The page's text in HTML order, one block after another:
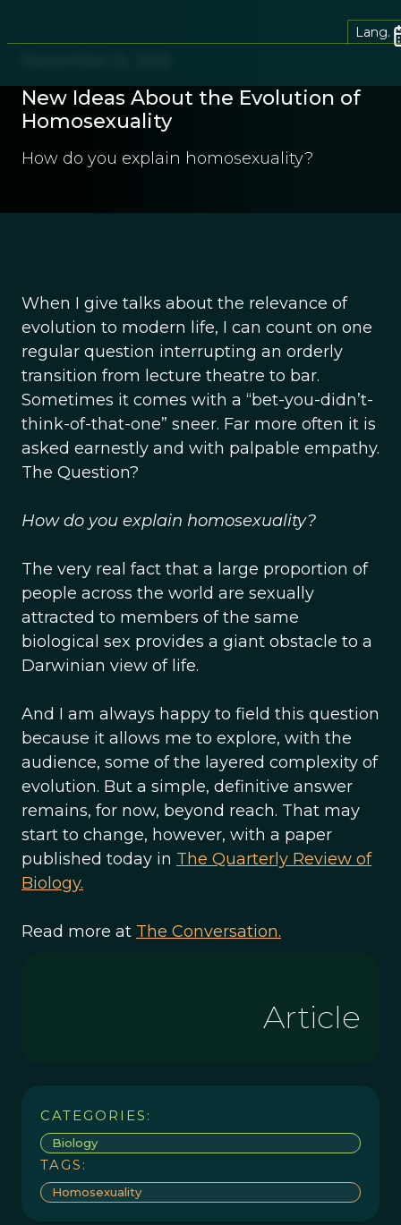
Lang.
New Ideas About the Evolution of
Homosexuality
How do you explain homosexuality?
When I give talks about the relevance of
evolution to modern life, I can count on one
regular question interrupting an orderly
transition from lecture theatre to bar.
Sometimes it comes with a “bet-you-didn’t-
think-of-that-one” sneer. Far more often it is
asked earnestly and with palpable empathy.
The Question?
How do you explain homosexuality?
The very real fact that a large proportion of
people across the world are sexually
attracted to members of the same
biological sex provides a giant obstacle to a
Darwinian view of life.
And I am always happy to field this question
because it allows me to explore, with the
audience, some of the layered complexity of
evolution. But a simple, definitive answer
remains, for now, beyond reach. That may
start to change, however, with a paper
published today in The Quarterly Review of
Biology.
Read more at The Conversation.
Article
CATEGORIES:
Biology
TAGS:
Homosexuality